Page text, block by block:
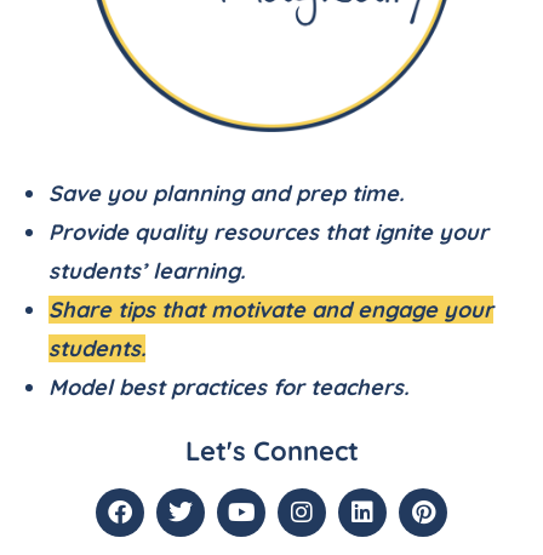
Save you planning and prep time.
Provide quality resources that ignite your
students’ learning.
Share tips that motivate and engage your
students.
Model best practices for teachers.
Let's Connect